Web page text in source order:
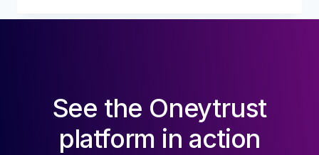
THE
FUTURE
OF
See the Oneytrust
platform in action